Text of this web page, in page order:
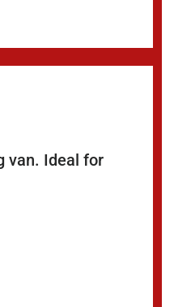
van. Ideal for